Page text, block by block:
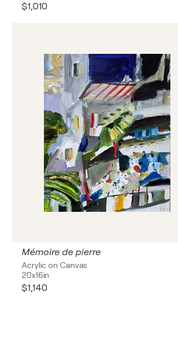
$1,010
Mémoire de pierre
Acrylic on Canvas
20x16in
$1,140